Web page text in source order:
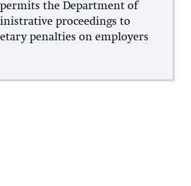
the Department of
proceedings to
penalties on employers